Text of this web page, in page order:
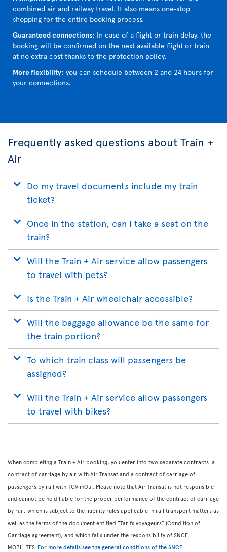
combined air and railway travel. It also means one‑stop
shopping for the entire booking process.
Guaranteed connections: In case of a flight or train delay, the
booking will be confirmed on the next available flight or train
at no extra cost thanks to the protection policy.
More flexibility: you can schedule between 2 and 24 hours for
your connections.
Frequently asked questions about Train +
Air
Do my travel documents include my train
ticket?
Once in the station, can I take a seat on the
train?
Will the Train + Air service allow passengers
to travel with pets?
Is the Train + Air wheelchair accessible?
Will the baggage allowance be the same for
the train portion?
To which train class will passengers be
assigned?
Will the Train + Air service allow passengers
to travel with bikes?
When completing a Train + Air booking, you enter into two separate contracts: a
contract of carriage by air with Air Transat and a contract of carriage of
passengers by rail with TGV inOui. Please note that Air Transat is not responsible
and cannot be held liable for the proper performance of the contract of carriage
by rail, which is subject to the liability rules applicable in rail transport matters as
well as the terms of the document entitled “Tarifs voyageurs” (Condition of
Carriage agreement), and which falls under the responsibility of SNCF
MOBILITES. For more details see the general conditions of the SNCF.